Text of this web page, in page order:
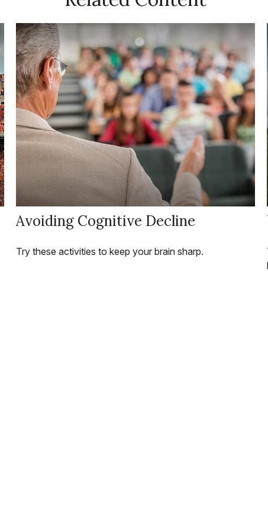
Avoiding Cognitive Decline
Try these activities to keep your brain sharp.